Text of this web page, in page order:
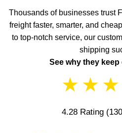
Thousands of businesses trust
freight faster, smarter, and
to top-notch service, our
shipping
See why they
★ ★ ★
4.28 Rating